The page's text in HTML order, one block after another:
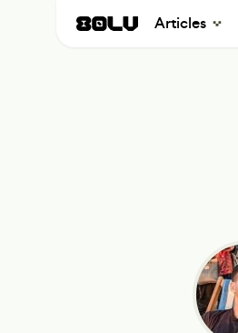
Articles